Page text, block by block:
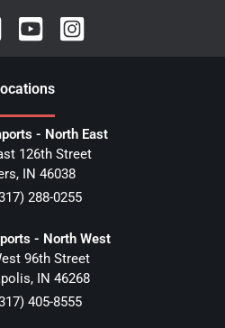
s
- North East
126th Street
, IN 46038
288-0255
- North West
96th Street
, IN 46268
405-8555